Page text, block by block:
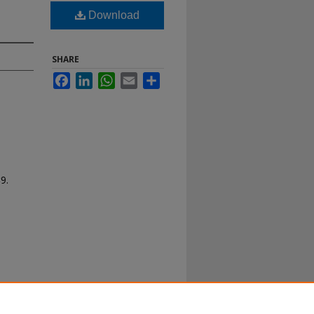
Download
SHARE
FacebookLinkedInWhatsApp
Email